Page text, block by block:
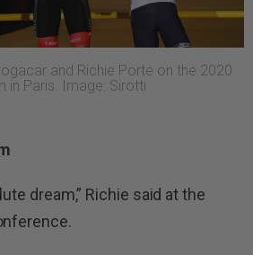
and Richie Porte on the 2020
in Paris. Image: Sirotti
dream,” Richie said at the